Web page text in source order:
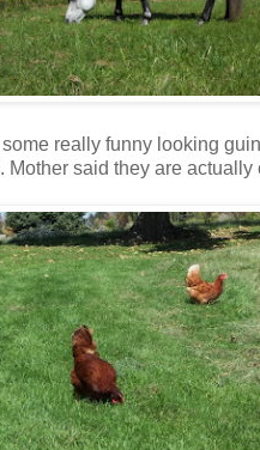
really funny looking
Mother said they are actually